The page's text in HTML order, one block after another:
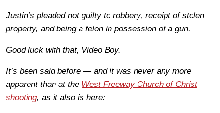
Justin’s pleaded not guiltyto robbery, receipt of stolen
property, and being a felon in possession of a gun.
Good luck with that, Video Boy.
It’s been said before — and it was never any more
apparent than at the West Freeway Church of Christ
shooting, as it also is here: